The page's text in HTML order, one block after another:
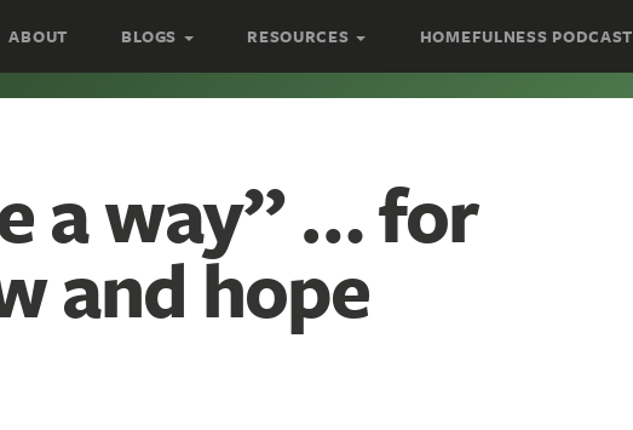
ABOUT BLOGS RESOURCES HOMEFULNESS PODCAST
a way” … for
and hope